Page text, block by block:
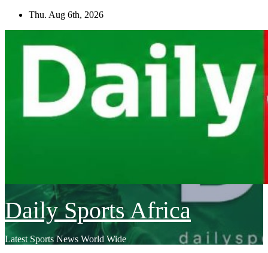
Skip
Thu. Aug 6th, 2026
Daily Sports Africa
Latest Sports News World Wide